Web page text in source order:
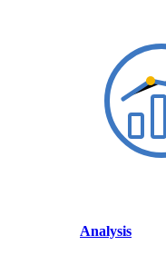
Analysis